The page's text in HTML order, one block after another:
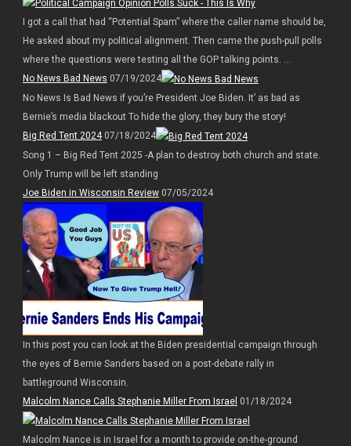
I got a call that had “Potential Spam” where the caller name should be,
He asked about my political alignment. Then came the push-pull polls
where the questions were testing all the GOP talking points. ...
No News Bad News 07/19/2024
No News Is Bad News if you’re President Joe Biden. It’ as bad as
Bernie’s media blackout To hide the glory, they bury the story!
Big Red Tent 202407/18/2024
Song 1 – Big Red Tent 2025 -A plan to destroy both church and state.
Only Trump will be left standing
Joe Biden in Wisconsin Review07/05/2024
In this post you can look at the Biden presidential campaign through
the eyes of Bernie Sanders based on a post-debate rally in
battleground Wisconsin.
Malcolm Nance Calls Stephanie Miller From Israel 01/18/2024
Malcolm Nance is in Israel for a month to provide on-the-ground